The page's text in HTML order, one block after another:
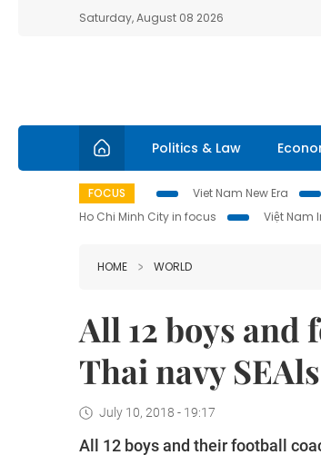
Saturday, August 08 2026
Politics & Law
FOCUS Viet Nam New Era
Ho Chi Minh City in focus
Việt Nam
HOME WORLD
All 12 boys and
Thai navy SEAls
July 10, 2018 - 19:17
All 12 boys and their football